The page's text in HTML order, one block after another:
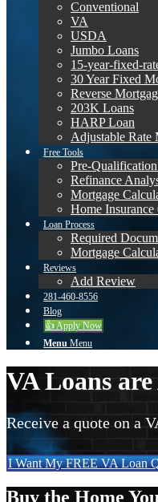
Conventional
VA
USDA
Jumbo Loans
15-year-fixed-
30 Year Fixed
Reverse
203K Loans
HARP Loan
Adjustable Rate
Free Tools
Pre-
Refinance
Mortgage
Home Insurance
Loan Process
Required
Mortgage
Reviews
Add Review
281-460-8556
Blog
👍 Apply Now
Menu Menu
VA Loans
Receive a quote on a
I Want My FREE VA Loan
Buy the Home